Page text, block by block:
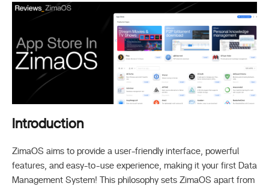
Introduction
ZimaOS aims to provide a user-friendly interface, powerful
features, and easy-to-use experience, making it your first Data
Management System! This philosophy sets ZimaOS apart from